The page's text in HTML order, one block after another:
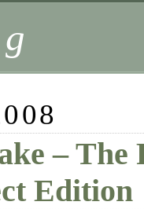
– The
Edition